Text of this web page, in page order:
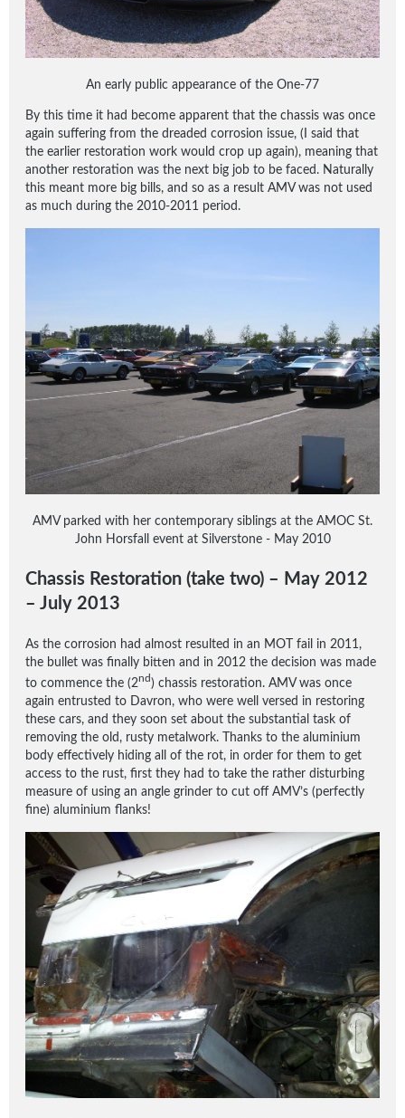
An early public appearance of the One-77
By this time it had become apparent that the chassis was once
again suffering from the dreaded corrosion issue, (I said that
the earlier restoration work would crop up again), meaning that
another restoration was the next big job to be faced. Naturally
this meant more big bills, and so as a result AMV was not used
as much during the 2010-2011 period.
AMV parked with her contemporary siblings at the AMOC St.
John Horsfall event at Silverstone - May 2010
Chassis Restoration (take two) – May 2012
– July 2013
As the corrosion had almost resulted in an MOT fail in 2011,
the bullet was finally bitten and in 2012 the decision was made
to commence the (2nd ) chassis restoration. AMV was once
again entrusted to Davron, who were well versed in restoring
these cars, and they soon set about the substantial task of
removing the old, rusty metalwork. Thanks to the aluminium
body effectively hiding all of the rot, in order for them to get
access to the rust, first they had to take the rather disturbing
measure of using an angle grinder to cut off AMV’s (perfectly
fine) aluminium flanks!